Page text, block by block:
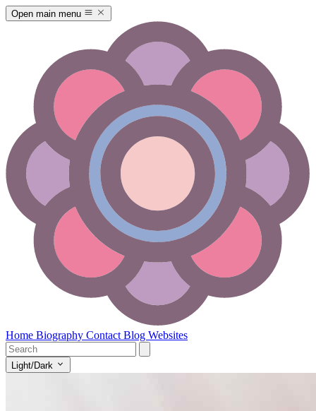
Open main menu
Home Biography Contact Blog Websites
Light/Dark